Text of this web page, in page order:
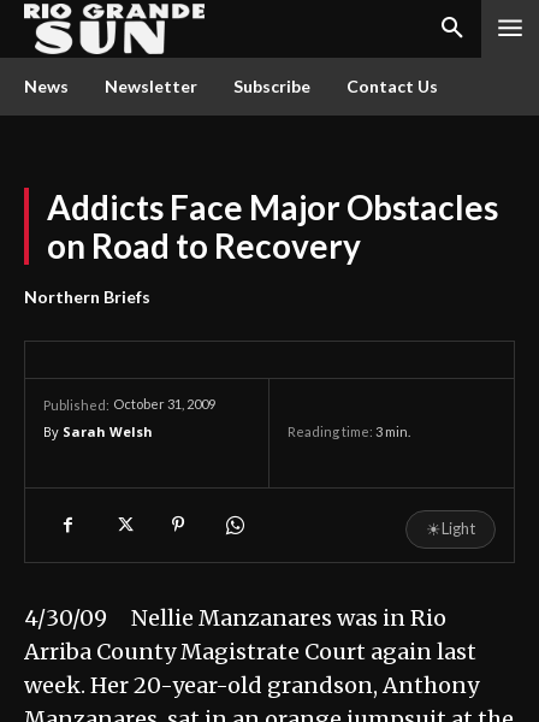
News Newsletter Subscribe Contact Us
Addicts Face Major Obstacles
on Road to Recovery
Northern Briefs
Published: October 31, 2009
By Sarah Welsh Reading time: 3 min.
☀Light
4/30/09 Nellie Manzanares was in Rio
Arriba County Magistrate Court again last
week. Her 20-year-old grandson, Anthony